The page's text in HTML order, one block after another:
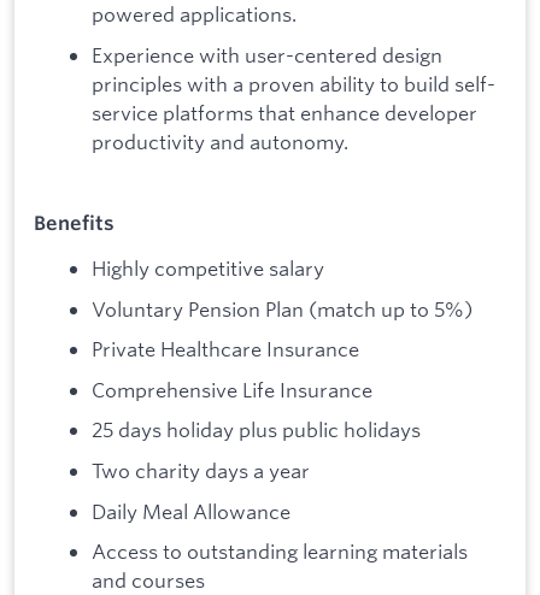
powered applications.
Experience with user-centered design
principles with a proven ability to build self-
service platforms that enhance developer
productivity and autonomy.
Benefits
Highly competitive salary
Voluntary Pension Plan (match up to 5%)
Private Healthcare Insurance
Comprehensive Life Insurance
25 days holiday plus public holidays
Two charity days a year
Daily Meal Allowance
Access to outstanding learning materials
and courses